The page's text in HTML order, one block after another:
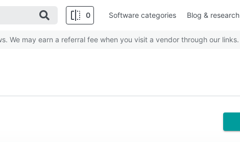
0 Software categories Blog & research
We may earn a referral fee when you visit a vendor through our links.